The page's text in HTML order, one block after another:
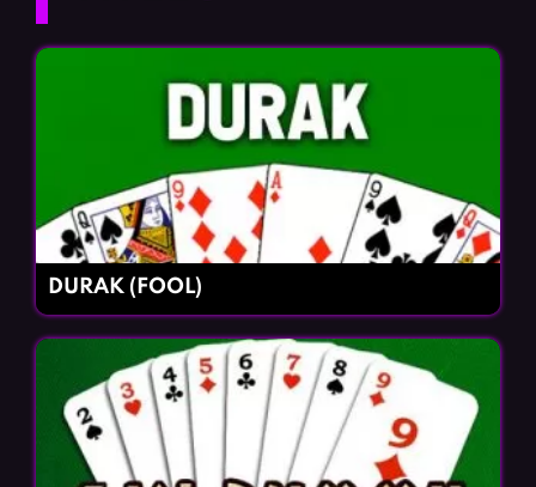
DURAK (FOOL)